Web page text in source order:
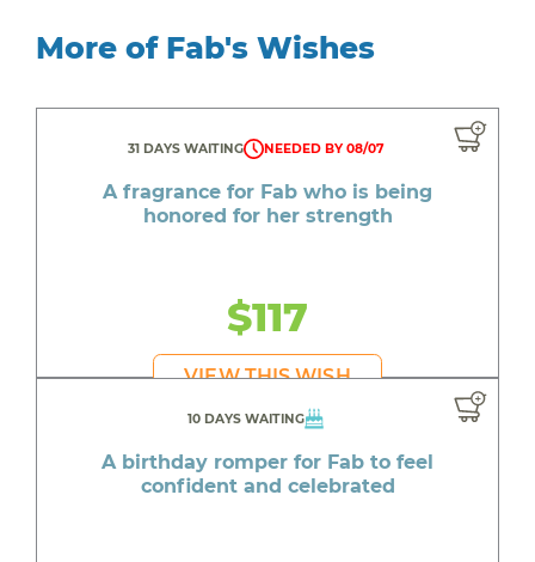
More of Fab's Wishes
31 DAYS WAITING NEEDED BY 08/07
A fragrance for Fab who is being
honored for her strength
$117
VIEW THIS WISH
10 DAYS WAITING
A birthday romper for Fab to feel
confident and celebrated